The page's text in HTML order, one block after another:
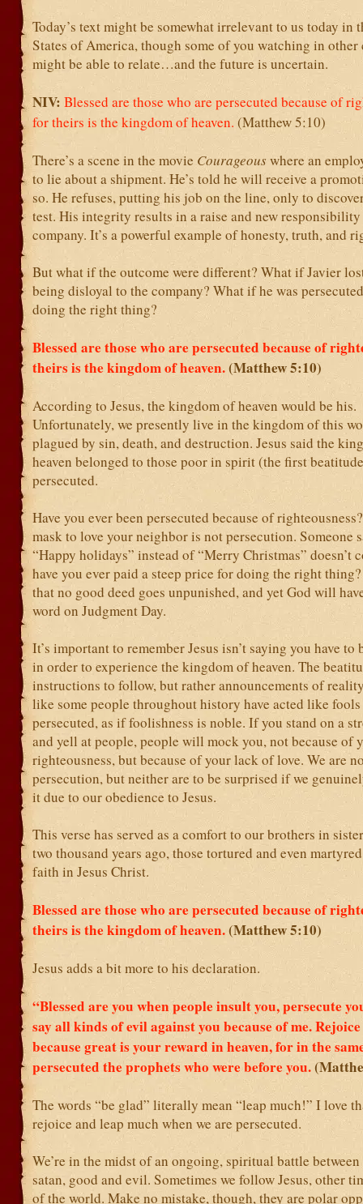
Today’s text might be somewhat irrelevant to us today in
States of America, though some of you watching in other
might be able to relate…and the future is uncertain.
NIV: Blessed are those who are persecuted because of
for theirs is the kingdom of heaven. (Matthew 5:10)
There’s a scene in the movie Courageouswhere an
to lie about a shipment. He’s told he will receive a
so. He refuses, putting his job on the line, only to
test. His integrity results in a raise and new
company. It’s a powerful example of honesty, truth, and
But what if the outcome were different? What if Javier
being disloyal to the company? What if he was
doing the right thing?
Blessed are those who are persecuted because of
theirs is the kingdom of heaven.(Matthew 5:10)
According to Jesus, the kingdom of heaven would be his.
Unfortunately, we presently live in the kingdom of this
plagued by sin, death, and destruction. Jesus said the
heaven belonged to those poor in spirit (the first
persecuted.
Have you ever been persecuted because of
mask to love your neighbor is not persecution. Someone
“Happy holidays” instead of “Merry Christmas” doesn’t
have you ever paid a steep price for doing the right thing?
that no good deed goes unpunished, and yet God will
word on Judgment Day.
It’s important to remember Jesus isn’t saying you have to
in order to experience the kingdom of heaven. The
instructions to follow, but rather announcements of
like some people throughout history have acted like
persecuted, as if foolishness is noble. If you stand on a
and yell at people, people will mock you, not because of
righteousness, but because of your lack of love. We are
persecution, but neither are to be surprised if we
it due to our obedience to Jesus.
This verse has served as a comfort to our brothers in
two thousand years ago, those tortured and even
faith in Jesus Christ.
Blessed are those who are persecuted because of
theirs is the kingdom of heaven.(Matthew 5:10)
Jesus adds a bit more to his declaration.
“Blessed are you when people insult you, persecute
say all kinds of evil against you because of me.
because great is your reward in heaven, for in the
persecuted the prophets who were before you.
The words “be glad” literally mean “leap much!” I love
rejoice and leap much when we are persecuted.
We’re in the midst of an ongoing, spiritual battle
satan, good and evil. Sometimes we follow Jesus, other
of the world. Make no mistake, though, they are polar